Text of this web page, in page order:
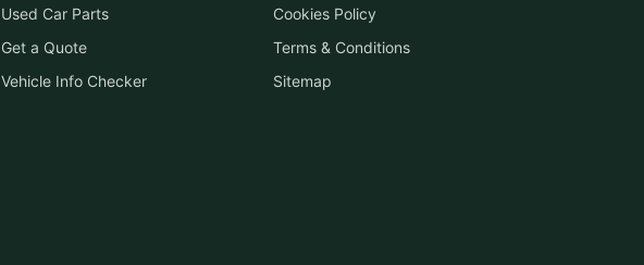
Used Car Parts
Get a Quote
Vehicle Info Checker
Cookies Policy
Terms & Conditions
Sitemap